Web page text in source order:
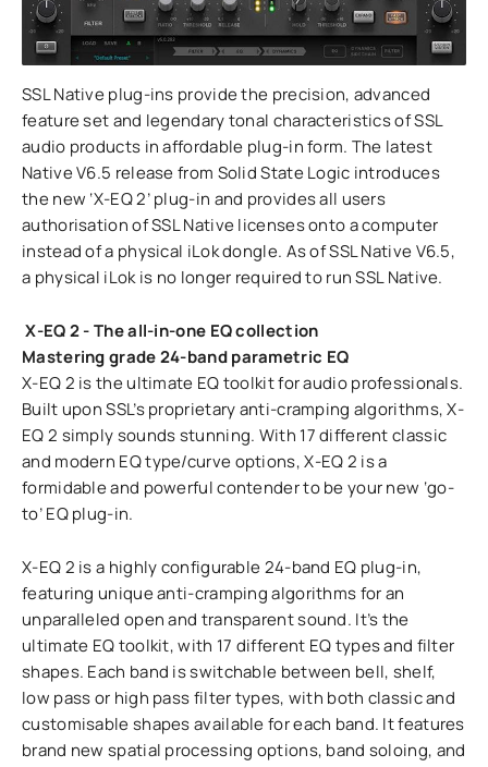
SSL Native plug-ins provide the precision, advanced
feature set and legendary tonal characteristics of SSL
audio products in affordable plug-in form. The latest
Native V6.5 release from Solid State Logic introduces
the new ‘X-EQ 2’ plug-in and provides all users
authorisation of SSL Native licenses onto a computer
instead of a physical iLok dongle. As of SSL Native V6.5,
a physical iLok is no longer required to run SSL Native.
X-EQ 2 - The all-in-one EQ collection
Mastering grade 24-band parametric EQ
X-EQ 2 is the ultimate EQ toolkit for audio professionals.
Built upon SSL’s proprietary anti-cramping algorithms, X-
EQ 2 simply sounds stunning. With 17 different classic
and modern EQ type/curve options, X-EQ 2 is a
formidable and powerful contender to be your new ‘go-
to’ EQ plug-in.
X-EQ 2 is a highly configurable 24-band EQ plug-in,
featuring unique anti-cramping algorithms for an
unparalleled open and transparent sound. It’s the
ultimate EQ toolkit, with 17 different EQ types and filter
shapes. Each band is switchable between bell, shelf,
low pass or high pass filter types, with both classic and
customisable shapes available for each band. It features
brand new spatial processing options, band soloing, and